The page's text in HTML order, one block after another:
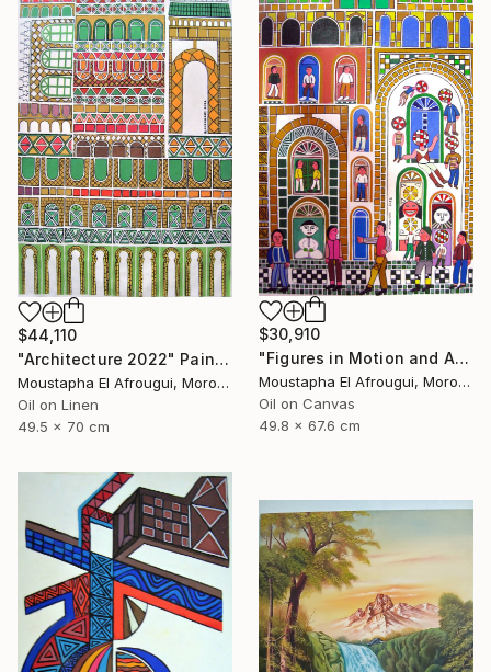
$44,110
"Architecture 2022" Painting
Moustapha El Afrougui, Morocco
Oil on Linen
49.5 x 70 cm
$30,910
"Figures in Motion and Architecture" Painting
Moustapha El Afrougui, Morocco
Oil on Canvas
49.8 x 67.6 cm